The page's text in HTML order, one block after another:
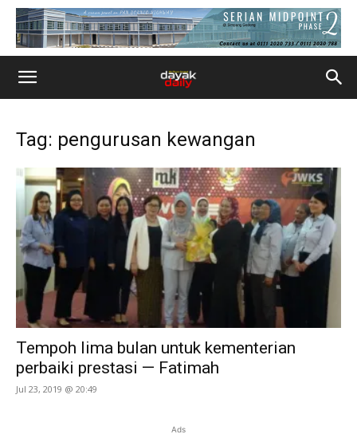
Tag: pengurusan kewangan
Tempoh lima bulan untuk kementerian
perbaiki prestasi — Fatimah
Jul 23, 2019 @ 20:49
Ads